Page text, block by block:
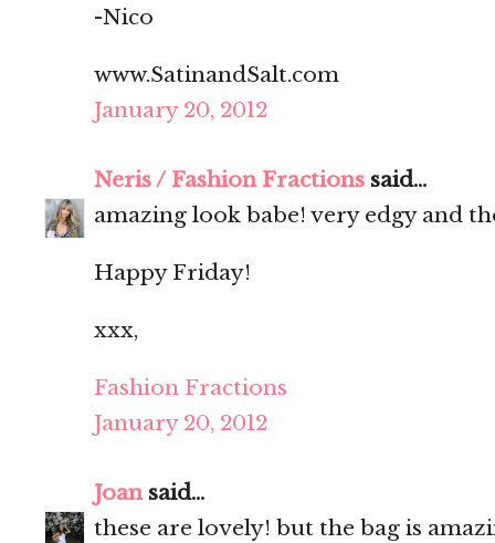
-Nico
www.SatinandSalt.com
January 20, 2012
Neris / Fashion Fractions said...
amazing look babe! very edgy and
Happy Friday!
xxx,
Fashion Fractions
January 20, 2012
Joansaid...
these are lovely! but the bag is